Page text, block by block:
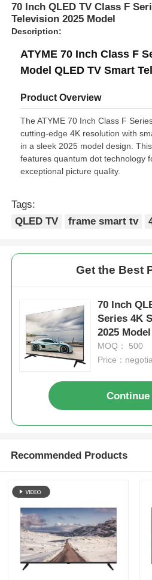
Home
Products
70 Inch QLED TV Class F
Television 2025 Model
Description:
ATYME 70 Inch Class F
Model QLED TV Smart
Product Overview
The ATYME 70 Inch Class F
cutting-edge 4K resolution with
in a sleek 2025 model design.
features quantum dot technology
exceptional picture quality.
Tags:
QLED TV
frame smart tv
Get the Best
70 Inch
Series 4K
2025 Model
MOQ： 500
Price：
Continue
Recommended Products